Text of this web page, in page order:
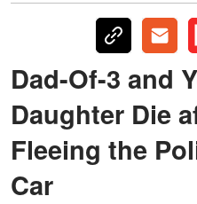
Dad-Of-3 and
Daughter Die
Fleeing the
Car